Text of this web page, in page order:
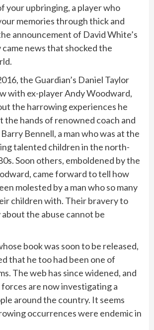
your upbringing, a player who
memories through thick and
announcement of David White’s
news that shocked the
the Guardian’s Daniel Taylor
with ex-player Andy Woodward,
the harrowing experiences he
the hands of renowned coach and
Bennell, a man who was at the
talented children in the north-
Soon others, emboldened by the
came forward to tell how
molested by a man who so many
children with. Their bravery to
about the abuse cannot be
book was soon to be released,
that he too had been one of
The web has since widened, and
are now investigating a
around the country. It seems
occurrences were endemic in